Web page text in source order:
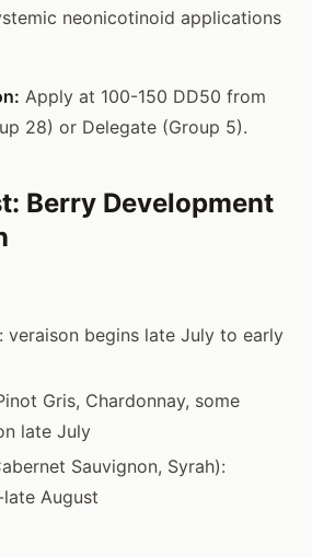
neonicotinoid applications
Apply at 100-150 DD50 from
28) or Delegate (Group 5).
Berry Development
veraison begins late July to early
Gris, Chardonnay, some
late July
Sauvignon, Syrah):
August